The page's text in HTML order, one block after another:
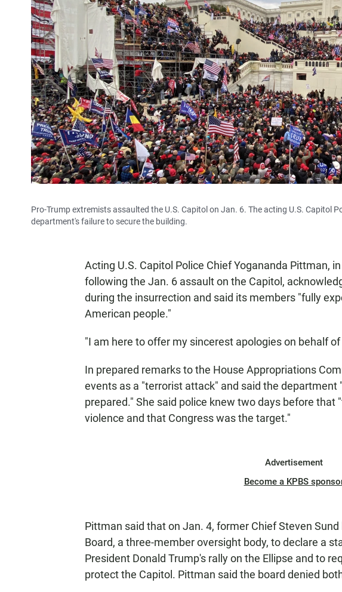
Pro-Trump extremists assaulted the U.S. Capitol on Jan. 6. The acting U.S. Capitol
department's failure to secure the building.
Acting U.S. Capitol Police Chief Yogananda Pittman,
following the Jan. 6 assault on the Capitol,
during the insurrection and said its members "fully
American people."
"I am here to offer my sincerest apologies on behalf
In prepared remarks to the House Appropriations
events as a "terrorist attack" and said the department
prepared." She said police knew two days before
violence and that Congress was the target."
Advertisement
Become a KPBS
Pittman said that on Jan. 4, former Chief Steven
Board, a three-member oversight body, to declare a
President Donald Trump's rally on the Ellipse and to
protect the Capitol. Pittman said the board denied